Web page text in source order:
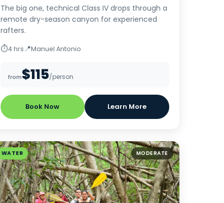
The big one, technical Class IV drops through a
remote dry-season canyon for experienced
rafters.
⏱4 hrs📍Manuel Antonio
from$115/person
Book Now Learn More
WATER MODERATE